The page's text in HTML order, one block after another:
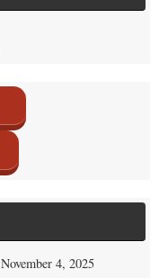
November 4, 2025